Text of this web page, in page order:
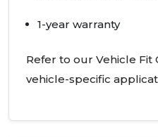
1-year warranty
Refer to our Vehicle
vehicle-specific